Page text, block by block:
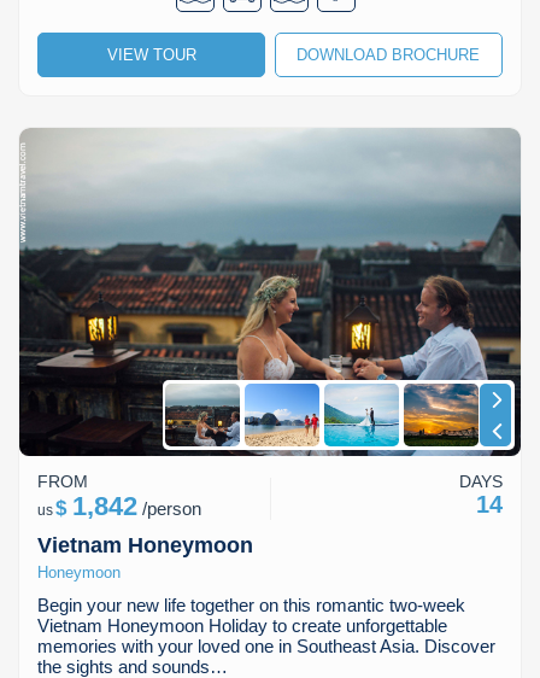
VIEW TOUR DOWNLOAD BROCHURE
Vietnam Honeymoon
Honeymoon
Begin your new life together on this romantic two-week
Vietnam Honeymoon Holiday to create unforgettable
memories with your loved one in Southeast Asia. Discover
the sights and sounds…
FROM
us$ 1,842 /person
DAYS
14